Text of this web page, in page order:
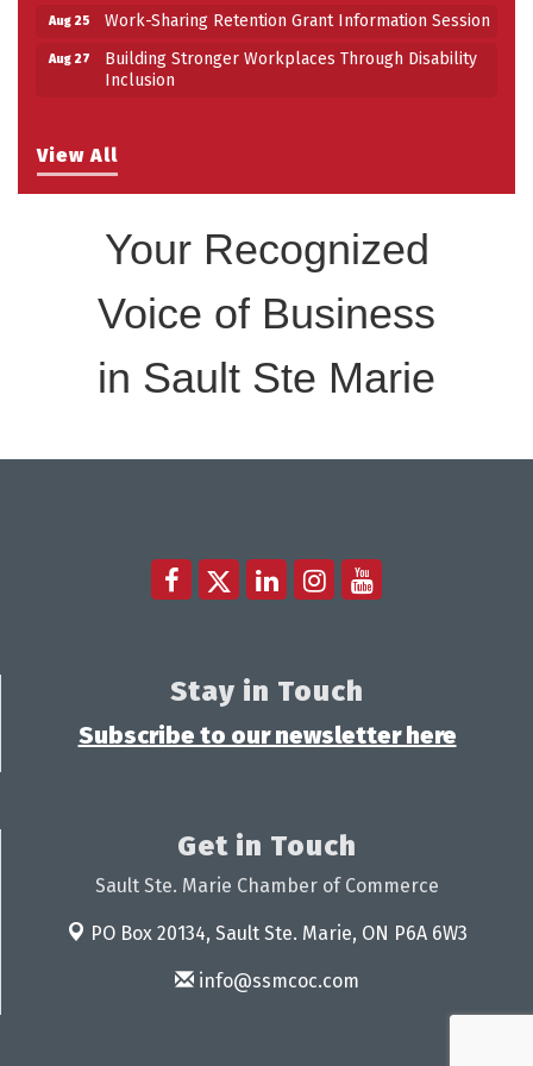
View All
Aug 25 Work-Sharing Retention Grant Information Session
Aug 27
Building Stronger Workplaces Through Disability
Inclusion
Your Recognized
Voice of Business
in Sault Ste Marie
Stay in Touch
Subscribe to our newsletter here
Get in Touch
Sault Ste. Marie Chamber of Commerce
PO Box 20134, Sault Ste. Marie, ON P6A 6W3
info@ssmcoc.com